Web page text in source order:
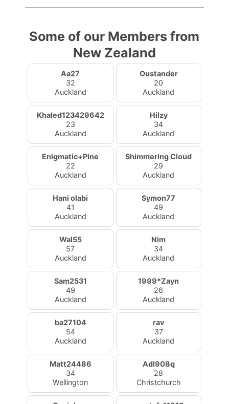
Some of our Members from
New Zealand
Aa27
32
Auckland
Oustander
20
Auckland
Khaled123429642
23
Auckland
Hilzy
34
Auckland
Enigmatic+Pine
22
Auckland
Shimmering Cloud
29
Auckland
Hani olabi
41
Auckland
Symon77
49
Auckland
Wal55
57
Auckland
Nim
34
Auckland
Sam2531
49
Auckland
1999*Zayn
26
Auckland
ba27104
54
Auckland
rav
37
Auckland
Matt24486
34
Wellington
Adl908q
28
Christchurch